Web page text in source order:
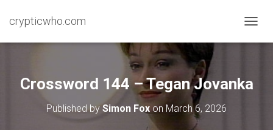
crypticwho.com
O
E
Crossword 144 – Tegan Jovanka
Published by Simon Foxon March 6, 2026